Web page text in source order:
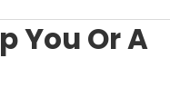
You Or A